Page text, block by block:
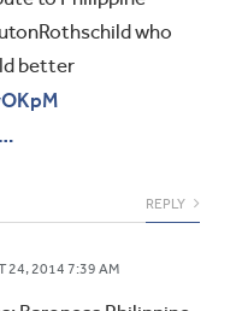
who
better
REPLY
24, 2014 7:39 AM